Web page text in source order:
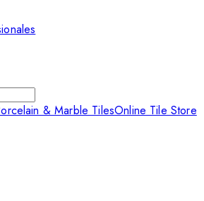
& Marble TilesOnline Tile Store